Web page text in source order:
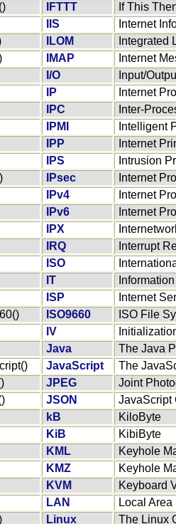
IFTTT
If This
IIS
Internet
ILOM
Integrated
IMAP
Internet
I/O
Input/
IP
Internet
IPC
Inter-
IPMI
Intelligent
IPP
Internet
IPS
Intrusion
IPsec
Internet
IPv4
Internet
IPv6
Internet
IPX
IRQ
Interrupt
ISO
IT
ISP
Internet
ISO9660
ISO File
IV
Java
The Java
JavaScript
The
JPEG
Joint
JSON
JavaScript
kB
KiloByte
KiB
KibiByte
KML
Keyhole
KMZ
Keyhole
KVM
Keyboard
LAN
Local
Linux The Linux